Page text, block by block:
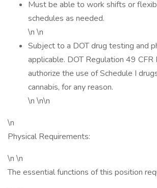
Must be able to work shifts or
schedules as needed.
\n \n
Subject to a DOT drug testing and
applicable. DOT Regulation 49
authorize the use of Schedule I
cannabis, for any reason.
\n \n\n
\n
Physical Requirements:
\n \n
The essential functions of this position